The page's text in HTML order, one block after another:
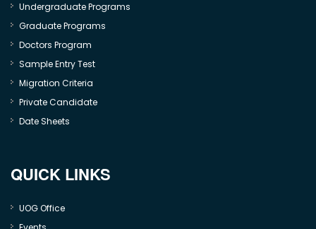
Undergraduate Programs
Graduate Programs
Doctors Program
Sample Entry Test
Migration Criteria
Private Candidate
Date Sheets
QUICK LINKS
UOG Office